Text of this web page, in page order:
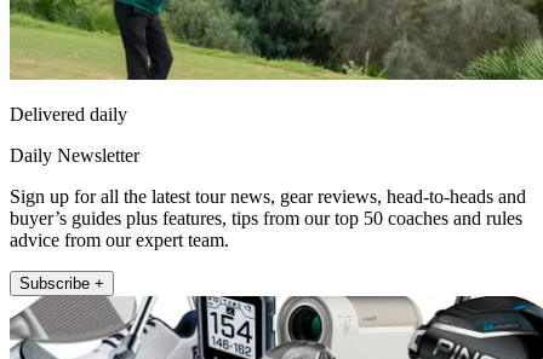
Delivered daily
Daily Newsletter
Sign up for all the latest tour news, gear reviews, head-to-heads and
buyer’s guides plus features, tips from our top 50 coaches and rules
advice from our expert team.
Subscribe +